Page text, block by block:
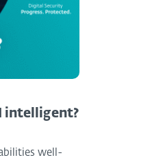
intelligent?
well-